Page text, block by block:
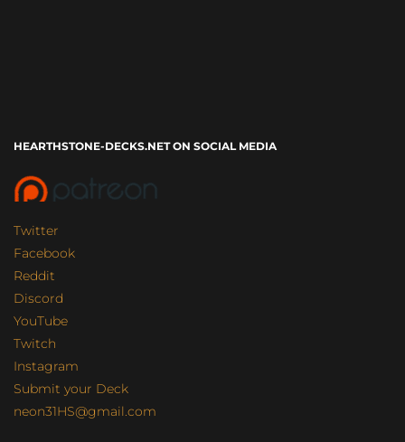
HEARTHSTONE-DECKS.NET ON SOCIAL MEDIA
Twitter
Facebook
Reddit
Discord
YouTube
Twitch
Instagram
Submit your Deck
neon31HS@gmail.com